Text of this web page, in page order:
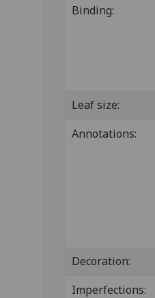
Binding:
Leaf size:
Annotations:
Decoration:
Imperfections: